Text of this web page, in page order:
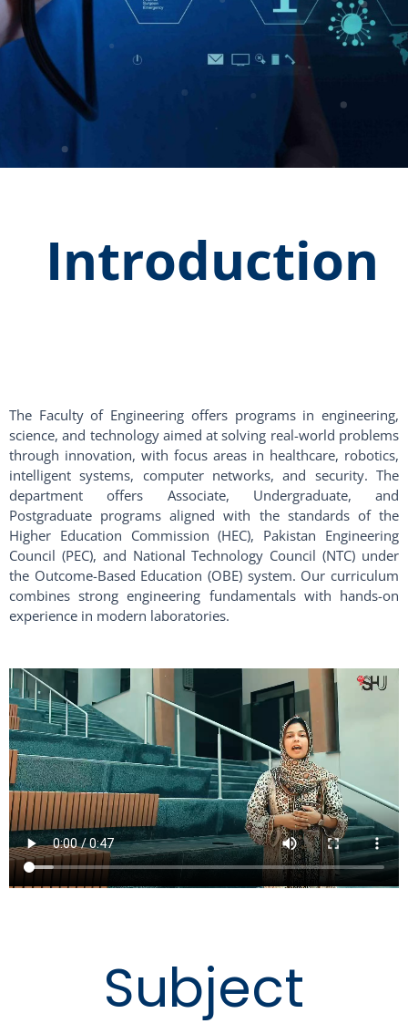
Introduction
The Faculty of Engineering offers programs in engineering,
science, and technology aimed at solving real-world problems
through innovation, with focus areas in healthcare, robotics,
intelligent systems, computer networks, and security. The
department offers Associate, Undergraduate, and
Postgraduate programs aligned with the standards of the
Higher Education Commission (HEC), Pakistan Engineering
Council (PEC), and National Technology Council (NTC) under
the Outcome-Based Education (OBE) system. Our curriculum
combines strong engineering fundamentals with hands-on
experience in modern laboratories.
Subject